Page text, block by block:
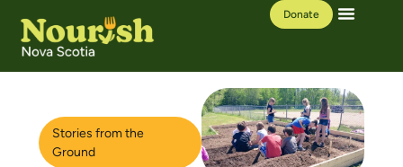
Donate
Stories from the
Ground